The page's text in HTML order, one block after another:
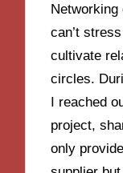
Networking
can’t
cultivate
circles.
I reached
project,
only